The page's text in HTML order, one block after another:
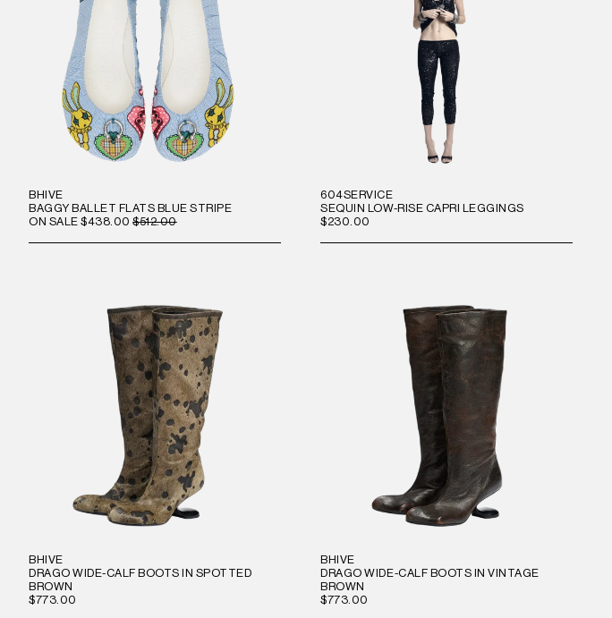
BHIVE
BAGGY BALLET FLATS BLUE STRIPE
ON SALE$438.00 $512.00
604SERVICE
SEQUIN LOW-RISE CAPRI LEGGINGS
$230.00
BHIVE
DRAGO WIDE-CALF BOOTS IN SPOTTED
BROWN
$773.00
BHIVE
DRAGO WIDE-CALF BOOTS IN VINTAGE
BROWN
$773.00